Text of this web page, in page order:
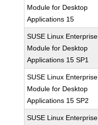
Module for Desktop
Applications 15
SUSE Linux Enterprise
Module for Desktop
Applications 15 SP1
SUSE Linux Enterprise
Module for Desktop
Applications 15 SP2
SUSE Linux Enterprise